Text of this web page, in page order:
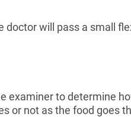
will pass a small
to determine
or not as the food goes